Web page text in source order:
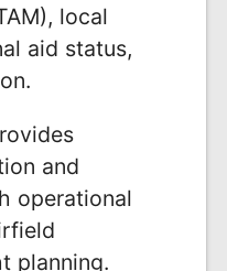
local
aid status,
and
operational
planning.